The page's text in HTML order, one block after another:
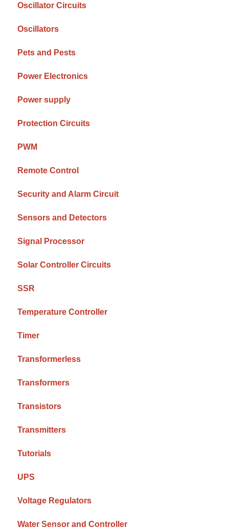
Oscillator Circuits
Oscillators
Pets and Pests
Power Electronics
Power supply
Protection Circuits
PWM
Remote Control
Security and Alarm Circuit
Sensors and Detectors
Signal Processor
Solar Controller Circuits
SSR
Temperature Controller
Timer
Transformerless
Transformers
Transistors
Transmitters
Tutorials
UPS
Voltage Regulators
Water Sensor and Controller